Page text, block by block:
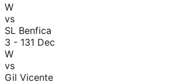
W
vs
SL Benfica
3 - 131 Dec
W
vs
Gil Vicente